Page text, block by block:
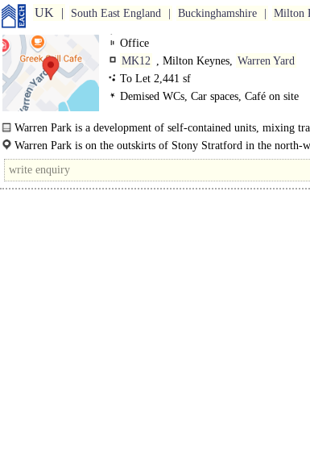
UK South East England Buckinghamshire Milton
Office
MK12 , Milton Keynes, Warren Yard
To Let 2,441 sf
Demised WCs, Car spaces, Café on site
Warren Park is a development of self-contained units, mixing
Warren Park is on the outskirts of Stony Stratford in the north-
Keynes, with a 10 minute drivetime to/from the M1..